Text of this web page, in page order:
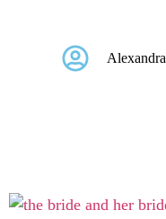
Alexandra